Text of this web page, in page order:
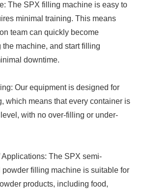
The SPX filling machine is easy to
minimal training. This means
team can quickly become
the machine, and start filling
downtime.
Our equipment is designed for
which means that every container is
with no over-filling or under-
The SPX semi-
powder filling machine is suitable for
products, including food,